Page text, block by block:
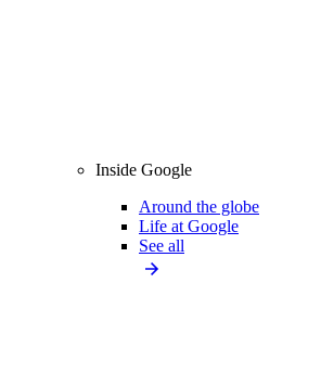
Inside Google
Around the globe
Life at Google
See all